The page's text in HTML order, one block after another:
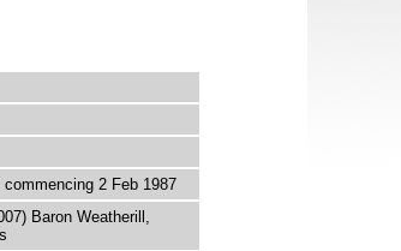
2 Feb 1987
Baron Weatherill,